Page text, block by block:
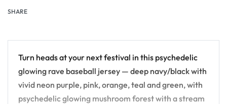
SHARE
Turn heads at your next festival in this psychedelic
glowing rave baseball jersey — deep navy/black with
vivid neon purple, pink, orange, teal and green, with
psychedelic glowing mushroom forest with a stream